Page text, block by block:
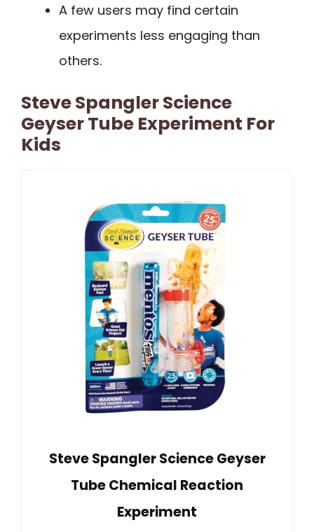
A few users may find certain
experiments less engaging than
others.
Steve Spangler Science
Geyser Tube Experiment For
Kids
Steve Spangler Science Geyser
Tube Chemical Reaction
Experiment